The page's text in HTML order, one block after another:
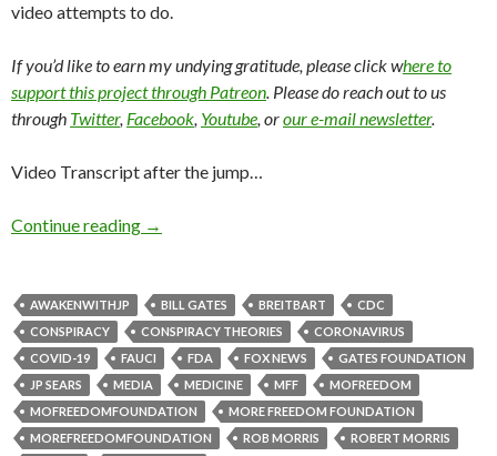
video attempts to do.
If you’d like to earn my undying gratitude, please click where to
support this project through Patreon. Please do reach out to us
through Twitter, Facebook, Youtube, orour e-mail newsletter.
Video Transcript after the jump…
Continue reading →
AWAKENWITHJP BILL GATES BREITBART
CDC
CONSPIRACY
CONSPIRACY THEORIES
CORONAVIRUS
COVID-19
FAUCI FDA FOX NEWS
GATES FOUNDATION
JP SEARS
MEDIA MEDICINE MFF
MOFREEDOM
MOFREEDOMFOUNDATION
MORE FREEDOM FOUNDATION
MOREFREEDOMFOUNDATION
ROB MORRIS
ROBERT MORRIS